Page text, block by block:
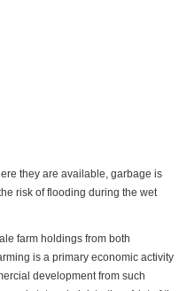
they are available, garbage is
risk of flooding during the wet
farm holdings from both
is a primary economic activity
development from such